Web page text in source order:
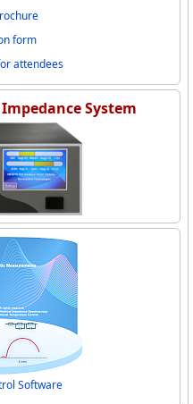
form
attendees
System
Software